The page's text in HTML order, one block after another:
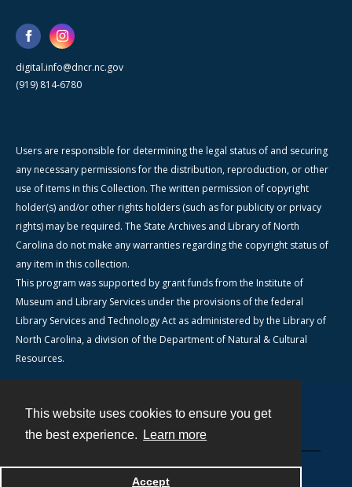
This website uses cookies to ensure you get
the best experience.
Learn more
Accept
digital.info@dncr.nc.gov
(919) 814-6780
Users are responsible for determining the legal status of and securing
any necessary permissions for the distribution, reproduction, or other
use of items in this Collection. The written permission of copyright
holder(s) and/or other rights holders (such as for publicity or privacy
rights) may be required. The State Archives and Library of North
Carolina do not make any warranties regarding the copyright status of
any item in this collection.
This program was supported by grant funds from the Institute of
Museum and Library Services under the provisions of the federal
Library Services and Technology Act as administered by the Library of
North Carolina, a division of the Department of Natural & Cultural
Resources.
Powered by